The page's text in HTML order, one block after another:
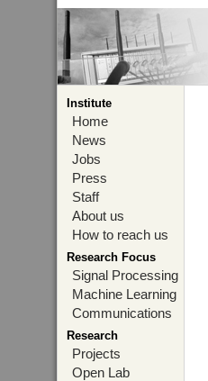
Institute
Home
News
Jobs
Press
Staff
About us
How to reach us
Research Focus
Signal Processing
Machine Learning
Communications
Research
Projects
Open Lab